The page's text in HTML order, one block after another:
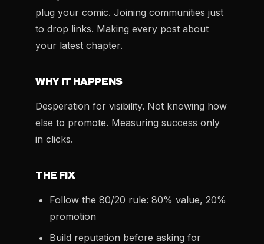
plug your comic. Joining communities just
to drop links. Making every post about
your latest chapter.
WHY IT HAPPENS
Desperation for visibility. Not knowing how
else to promote. Measuring success only
in clicks.
THE FIX
Follow the 80/20 rule: 80% value, 20%
promotion
Build reputation before asking for